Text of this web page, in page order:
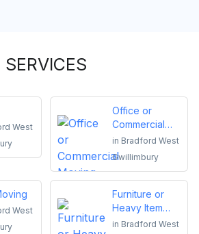
SERVICES
West
Office or
Commercial
Moving
in Bradford West
Gwillimbury
West
Furniture or
Heavy Item
Moving
in Bradford West